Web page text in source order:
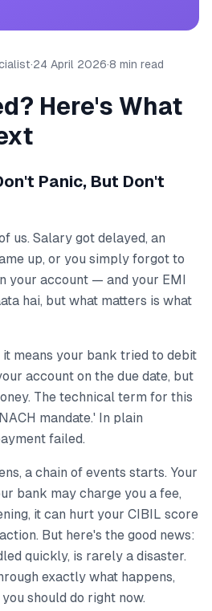
·24 April 2026·8 min read
Here's What
Panic, But Don't
us. Salary got delayed, an
up, or you simply forgot to
your account — and your EMI
hai, but what matters is what
it means your bank tried to debit
account on the due date, but
The technical term for this
mandate.' In plain
failed.
a chain of events starts. Your
bank may charge you a fee,
it can hurt your CIBIL score
But here's the good news:
quickly, is rarely a disaster.
exactly what happens,
should do right now.